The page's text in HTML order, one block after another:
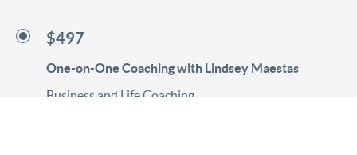
$497
One-on-One Coaching with Lindsey Maestas
Business and Life Coaching